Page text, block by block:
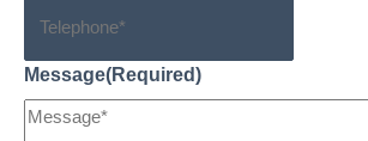
Message(Required)